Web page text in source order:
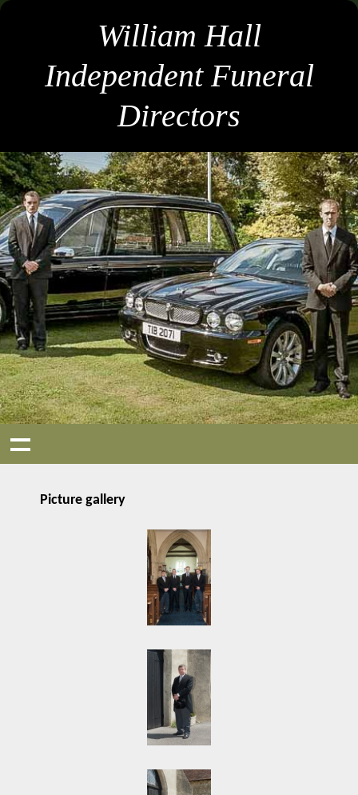
William Hall
Independent Funeral
Directors
Picture gallery